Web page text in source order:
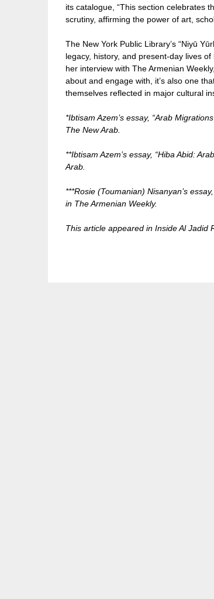
its catalogue, “This section celebrates
scrutiny, affirming the power of art,
The New York Public Library’s “Niyū
legacy, history, and present-day lives
her interview with The Armenian
about and engage with, it’s also one
themselves reflected in major cultural
*Ibtisam Azem’s essay, “Arab
The New Arab.
**Ibtisam Azem’s essay, “Hiba Abid:
Arab.
***Rosie (Toumanian) Nisanyan’s
in The Armenian Weekly.
This article appeared in Inside Al Jadid